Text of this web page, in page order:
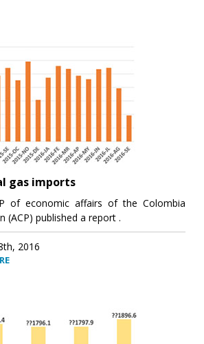
gas imports
of economic affairs of the Colombia
(ACP) published a report .
2016